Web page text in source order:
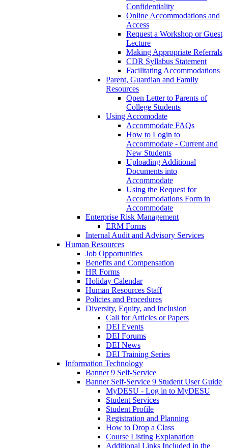
Confidentiality
Online Accommodations and
Access
Request a Workshop or Guest
Lecture
Making Appropriate Referrals
CDR Syllabus Statement
Facilitating Accommodations
Parent, Guardian and Family
Resources
Open Letter to Parents of
College Students
Using Accomodate
Accommodate FAQs
How to Login to
Accommodate - Current and
New Students
Uploading Additional
Documents into
Accommodate
Using the Request for
Accommodations Form in
Accommodate
Enterprise Risk Management
ERM Forms
Internal Audit and Advisory Services
Human Resources
Job Opportunities
Benefits and Compensation
HR Forms
Holiday Calendar
Human Resources Staff
Policies and Procedures
Diversity, Equity, and Inclusion
Call for Articles or Papers
DEI Events
DEI Forums
DEI News
DEI Training Series
Information Technology
Banner 9 Self-Service
Banner Self-Service 9 Student User Guide
MyDESU - Log in to MyDESU
Student Services
Student Profile
Registration and Planning
How to Drop a Class
Course Listing Explanation
Additional Links Included in the